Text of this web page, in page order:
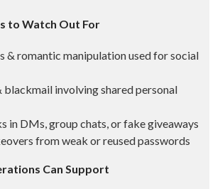
to Watch Out For
& romantic manipulation used for social
blackmail involving shared personal
in DMs, group chats, or fake giveaways
from weak or reused passwords
Can Support